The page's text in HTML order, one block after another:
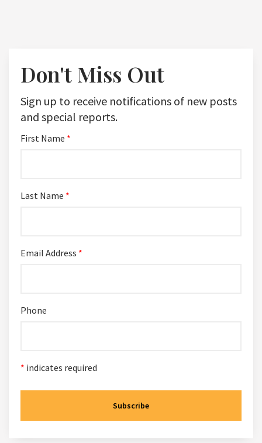
Don't Miss Out
Sign up to receive notifications of new posts
and special reports.
First Name *
Last Name *
Email Address *
Phone
* indicates required